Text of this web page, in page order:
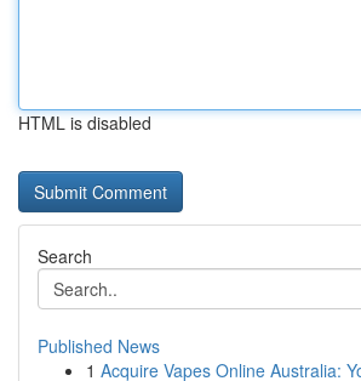
HTML is disabled
Search
Published News
1 Acquire Vapes Online Australia: